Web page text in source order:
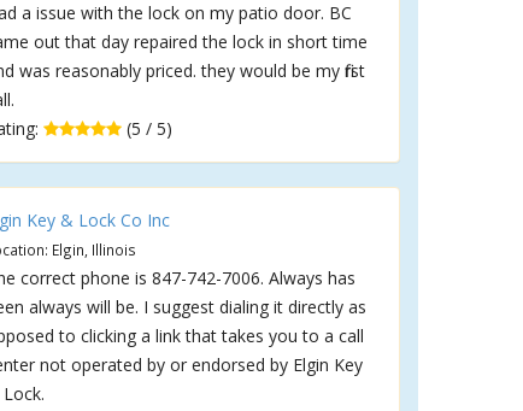
a issue with the lock on my patio door. BC
out that day repaired the lock in short time
was reasonably priced. they would be my first
(5 / 5)
Key & Lock Co Inc
Elgin, Illinois
correct phone is 847-742-7006. Always has
always will be. I suggest dialing it directly as
to clicking a link that takes you to a call
not operated by or endorsed by Elgin Key